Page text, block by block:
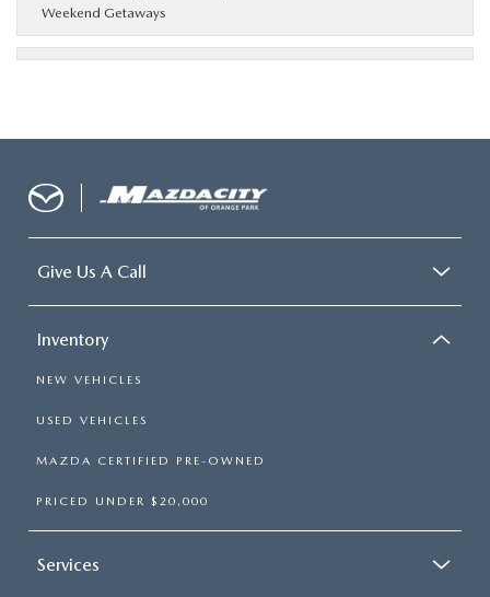
Weekend Getaways
Give Us A Call
Inventory
NEW VEHICLES
USED VEHICLES
MAZDA CERTIFIED PRE-OWNED
PRICED UNDER $20,000
Services